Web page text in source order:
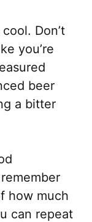
Don’t
you’re
beer
a bitter
how much
can repeat